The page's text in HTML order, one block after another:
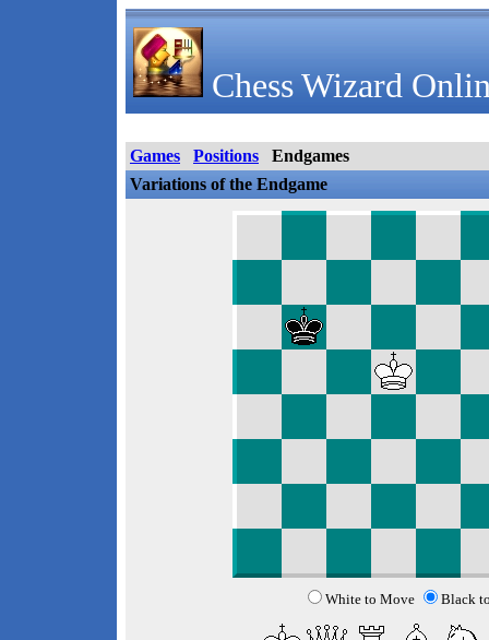
Chess Wizard
Games Positions
Endgames
Variations of the Endgame
White to Move Black